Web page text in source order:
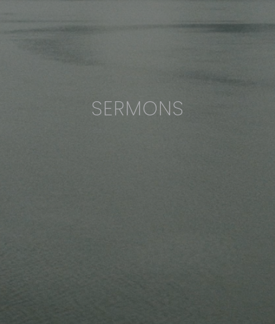
SERMONS